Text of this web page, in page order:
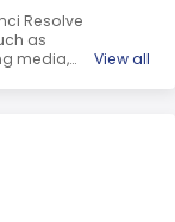
Resolve
as
media,
View all